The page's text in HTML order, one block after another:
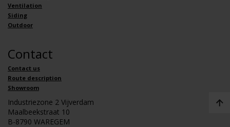
Ventilation
Siding
Outdoor
Contact
Contact us
Route description
Showroom
Industriezone 2 Vijverdam
Maalbeekstraat 10
B-8790 WAREGEM